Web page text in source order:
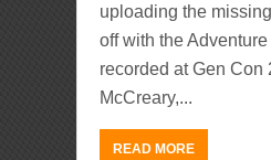
uploading the
off with the
recorded at Gen Con
McCreary,...
READ MORE